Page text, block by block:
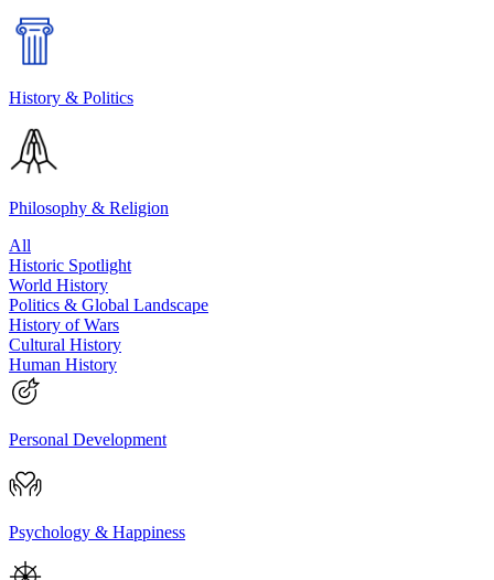
History & Politics
Philosophy & Religion
All
Historic Spotlight
World History
Politics & Global Landscape
History of Wars
Cultural History
Human History
Personal Development
Psychology & Happiness